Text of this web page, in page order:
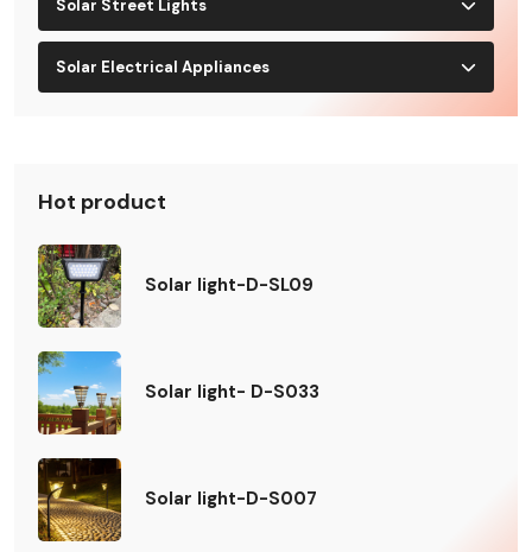
Solar Street Lights
Solar Electrical Appliances
Hot product
Solar light-D-SL09
Solar light- D-S033
Solar light-D-S007